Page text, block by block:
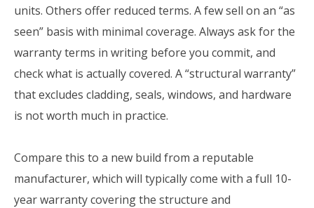
units. Others offer reduced terms. A few sell on an “as
seen” basis with minimal coverage. Always ask for the
warranty terms in writing before you commit, and
check what is actually covered. A “structural warranty”
that excludes cladding, seals, windows, and hardware
is not worth much in practice.
Compare this to a new build from a reputable
manufacturer, which will typically come with a full 10-
year warranty covering the structure and